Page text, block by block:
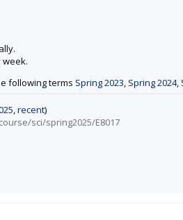
week.
following terms Spring 2023, Spring 2024,
,recent)
sci/spring2025/E8017